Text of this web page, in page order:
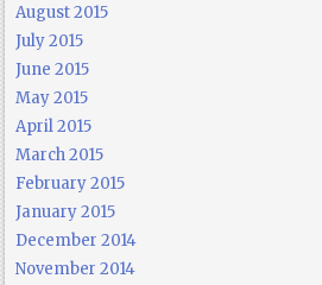
August 2015
July 2015
June 2015
May 2015
April 2015
March 2015
February 2015
January 2015
December 2014
November 2014